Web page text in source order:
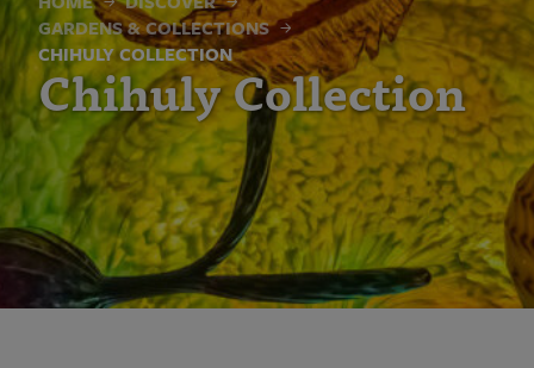
Park
Conservatory
and
Botanical
Gardens
GARDENS & COLLECTIONS
CHIHULY COLLECTION
Chihuly Collection